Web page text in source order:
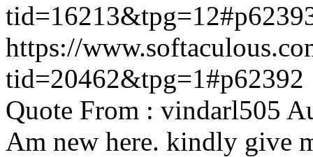
https://
tid=20462&tpg=1#p62392
Quote From : vindarl505
Am new here. kindly give